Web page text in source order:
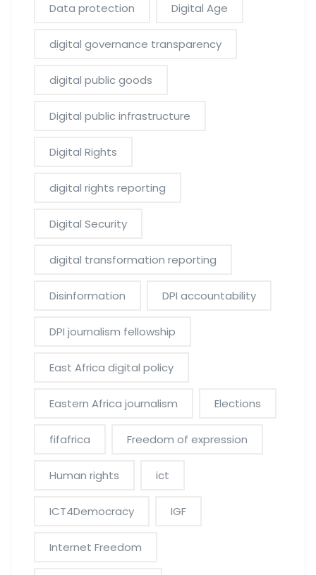
Data protection Digital Age
digital governance transparency
digital public goods
Digital public infrastructure
Digital Rights
digital rights reporting
Digital Security
digital transformation reporting
Disinformation DPI accountability
DPI journalism fellowship
East Africa digital policy
Eastern Africa journalism Elections
fifafrica Freedom of expression
Human rights ict
ICT4Democracy IGF
Internet Freedom